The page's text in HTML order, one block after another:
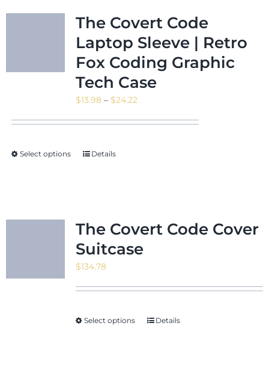
The Covert Code
Laptop Sleeve | Retro
Fox Coding Graphic
Tech Case
$13.98 – $24.22Price
Select options Details
The Covert Code Cover
Suitcase
$134.78
Select options Details